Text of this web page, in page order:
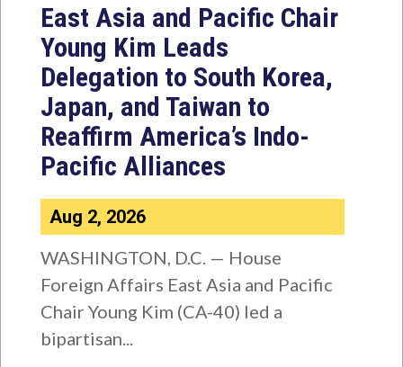
East Asia and Pacific Chair
Young Kim Leads
Delegation to South Korea,
Japan, and Taiwan to
Reaffirm America’s Indo-
Pacific Alliances
Aug 2, 2026
WASHINGTON, D.C. — House
Foreign Affairs East Asia and Pacific
Chair Young Kim (CA-40) led a
bipartisan...